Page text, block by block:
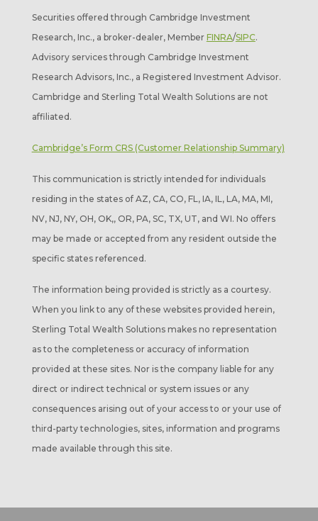
Securities offered through Cambridge Investment
Research, Inc., a broker-dealer, Member FINRA/SIPC.
Advisory services through Cambridge Investment
Research Advisors, Inc., a Registered Investment Advisor.
Cambridge and Sterling Total Wealth Solutions are not
affiliated.
Cambridge’s Form CRS (Customer Relationship Summary)
This communication is strictly intended for individuals
residing in the states of AZ, CA, CO, FL, IA, IL, LA, MA, MI,
NV, NJ, NY, OH, OK,, OR, PA, SC, TX, UT, and WI. No offers
may be made or accepted from any resident outside the
specific states referenced.
The information being provided is strictly as a courtesy.
When you link to any of these websites provided herein,
Sterling Total Wealth Solutions makes no representation
as to the completeness or accuracy of information
provided at these sites. Nor is the company liable for any
direct or indirect technical or system issues or any
consequences arising out of your access to or your use of
third-party technologies, sites, information and programs
made available through this site.